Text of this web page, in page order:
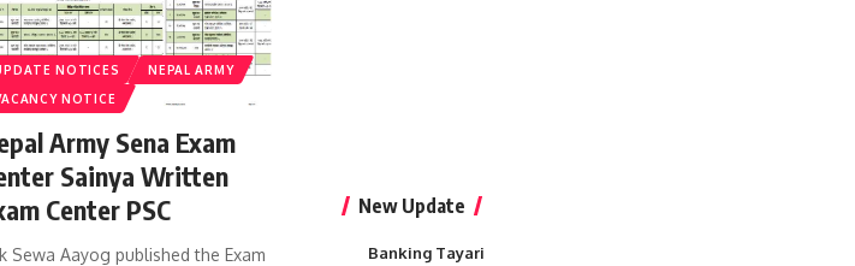
NOTICES
NEPAL ARMY
NOTICE
Army Sena Exam
Sainya Written
Center PSC
Sewa Aayog published the Exam
New Update
Banking Tayari